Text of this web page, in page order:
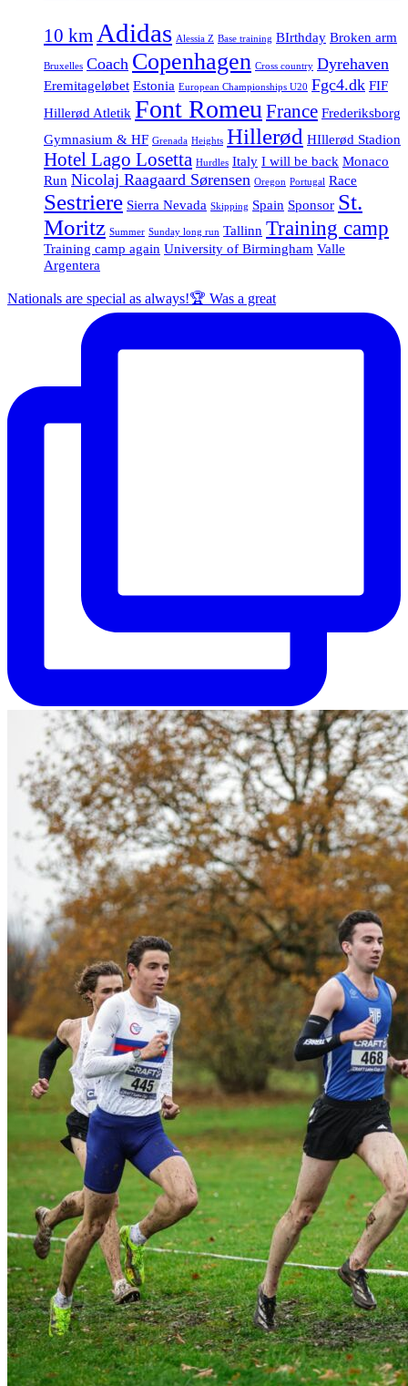
10 km Adidas Alessia Z Base training BIrthday Broken arm
Bruxelles Coach Copenhagen Cross country Dyrehaven
Eremitageløbet Estonia European Championships U20 Fgc4.dk FIF
Hillerød Atletik Font Romeu France Frederiksborg
Gymnasium & HF Grenada Heights Hillerød HIllerød Stadion
Hotel Lago Losetta Hurdles Italy I will be back Monaco
Run Nicolaj Raagaard Sørensen Oregon Portugal Race
Sestriere Sierra Nevada Skipping Spain Sponsor St.
Moritz Summer Sunday long run Tallinn Training camp
Training camp again University of Birmingham Valle
Argentera
Nationals are special as always!🏆 Was a great